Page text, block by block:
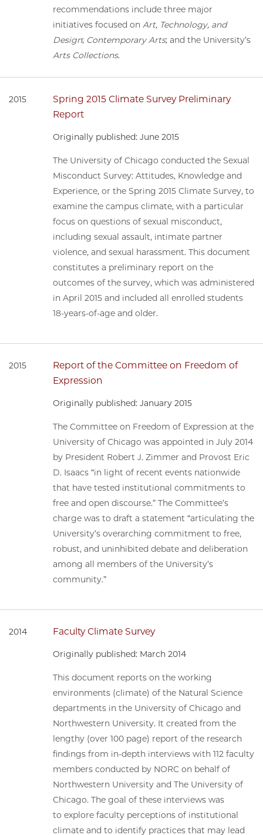
recommendations include three major
initiatives focused on Art, Technology, and
Design; Contemporary Arts; and the University’s
Arts Collections.
2015
Spring 2015 Climate Survey Preliminary
Report
Originally published: June 2015
The University of Chicago conducted the Sexual
Misconduct Survey: Attitudes, Knowledge and
Experience, or the Spring 2015 Climate Survey, to
examine the campus climate, with a particular
focus on questions of sexual misconduct,
including sexual assault, intimate partner
violence, and sexual harassment. This document
constitutes a preliminary report on the
outcomes of the survey, which was administered
in April 2015 and included all enrolled students
18-years-of-age and older.
2015
Report of the Committee on Freedom of
Expression
Originally published: January 2015
The Committee on Freedom of Expression at the
University of Chicago was appointed in July 2014
by President Robert J. Zimmer and Provost Eric
D. Isaacs “in light of recent events nationwide
that have tested institutional commitments to
free and open discourse.” The Committee’s
charge was to draft a statement “articulating the
University’s overarching commitment to free,
robust, and uninhibited debate and deliberation
among all members of the University’s
community.”
2014 Faculty Climate Survey
Originally published: March 2014
This document reports on the working
environments (climate) of the Natural Science
departments in the University of Chicago and
Northwestern University. It created from the
lengthy (over 100 page) report of the research
findings from in-depth interviews with 112 faculty
members conducted by NORC on behalf of
Northwestern University and The University of
Chicago. The goal of these interviews was
to explore faculty perceptions of institutional
climate and to identify practices that may lead